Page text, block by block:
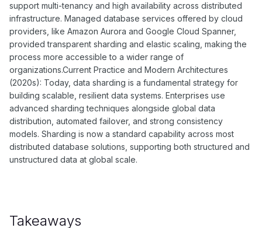
support multi-tenancy and high availability across distributed
infrastructure. Managed database services offered by cloud
providers, like Amazon Aurora and Google Cloud Spanner,
provided transparent sharding and elastic scaling, making the
process more accessible to a wider range of
organizations.Current Practice and Modern Architectures
(2020s): Today, data sharding is a fundamental strategy for
building scalable, resilient data systems. Enterprises use
advanced sharding techniques alongside global data
distribution, automated failover, and strong consistency
models. Sharding is now a standard capability across most
distributed database solutions, supporting both structured and
unstructured data at global scale.
Takeaways